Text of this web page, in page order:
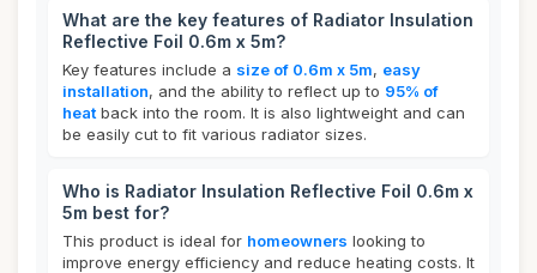
What are the key features of Radiator Insulation
Reflective Foil 0.6m x 5m?
Key features include a size of 0.6m x 5m, easy
installation, and the ability to reflect up to 95% of
heat back into the room. It is also lightweight and can
be easily cut to fit various radiator sizes.
Who is Radiator Insulation Reflective Foil 0.6m x
5m best for?
This product is ideal for homeowners looking to
improve energy efficiency and reduce heating costs. It